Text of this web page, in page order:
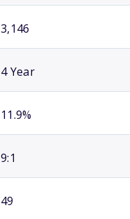
3,146
4 Year
11.9%
9:1
49